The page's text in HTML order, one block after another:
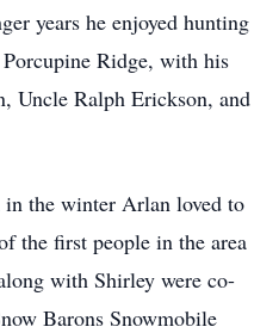
years he enjoyed hunting
Ridge, with his
Uncle Ralph Erickson, and
the winter Arlan loved to
the first people in the area
with Shirley were co-
Barons Snowmobile